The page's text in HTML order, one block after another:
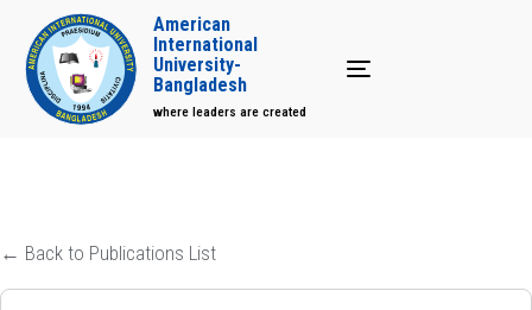
Toggle navigation
American
International
University-
Bangladesh
where leaders are created
← Back to Publications List